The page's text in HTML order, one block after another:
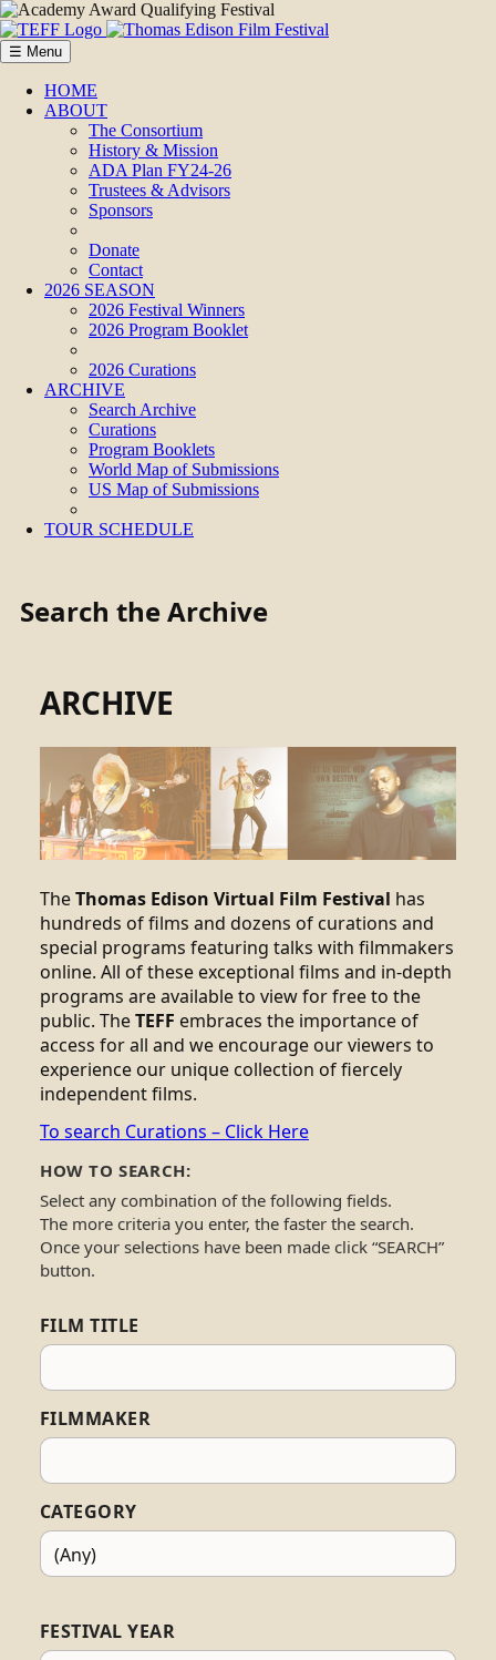
☰ Menu
HOME
ABOUT
The Consortium
History & Mission
ADA Plan FY24-26
Trustees & Advisors
Sponsors
Donate
Contact
2026 SEASON
2026 Festival Winners
2026 Program Booklet
2026 Curations
ARCHIVE
Search Archive
Curations
Program Booklets
World Map of Submissions
US Map of Submissions
TOUR SCHEDULE
Search the Archive
ARCHIVE
TheThomas Edison Virtual Film Festival has
hundreds of films and dozens of curations and
special programs featuring talks with filmmakers
online. All of these exceptional films and in-depth
programs are available to view for free to the
public. TheTEFF embraces the importance of
access for all and we encourage our viewers to
experience our unique collection of fiercely
independent films.
To search Curations – Click Here
HOW TO SEARCH:
Select any combination of the following fields.
The more criteria you enter, the faster the search.
Once your selections have been made click “SEARCH”
button.
FILM TITLE
FILMMAKER
CATEGORY
FESTIVAL YEAR